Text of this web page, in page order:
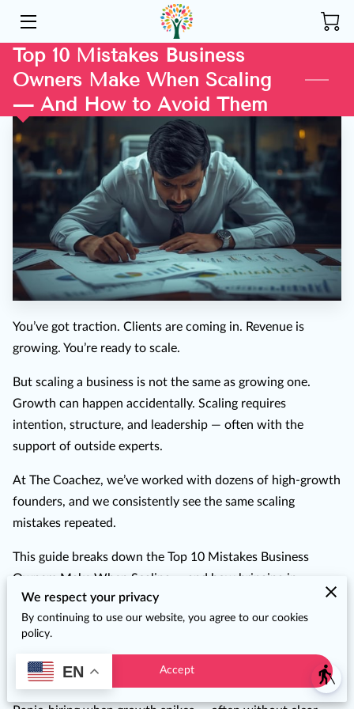
blind
HOME
ABOUT US
SERVICES
COMMUNITY
INSIGHTS
CONTACT
Top 10 Mistakes Business
Owners Make When Scaling
— And How to Avoid Them
You’ve got traction. Clients are coming in. Revenue is
growing. You’re ready to scale.
But scaling a business is not the same as growing one.
Growth can happen accidentally. Scaling requires
intention, structure, and leadership — often with the
support of outside experts.
At The Coachez, we’ve worked with dozens of high-growth
founders, and we consistently see the same scaling
mistakes repeated.
This guide breaks down the Top 10 Mistakes Business
Owners Make When Scaling — and how bringing in
Fractional Executives helps you skip the growing pains and
get straight to the gains.
1. Hiring Too Quickly Without Structure
📉 The Mistake:
We respect your privacy
By continuing to use our website, you agree to our cookies
policy.
Accept
EN